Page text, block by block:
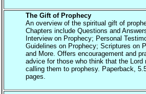
The Gift of Prophecy
An overview of the spiritual gift of
Chapters include Questions and
Interview on Prophecy; Personal
Guidelines on Prophecy; Scriptures on
and More. Offers encouragement and
advice for those who think that the Lord
calling them to prophesy. Paperback,
pages.